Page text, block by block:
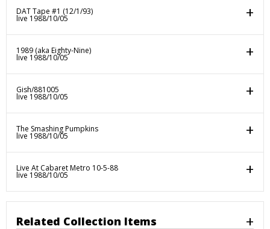
DAT Tape #1 (12/1/93)
live 1988/10/05
1989 (aka Eighty-Nine)
live 1988/10/05
Gish/881005
live 1988/10/05
The Smashing Pumpkins
live 1988/10/05
Live At Cabaret Metro 10-5-88
live 1988/10/05
Related Collection Items